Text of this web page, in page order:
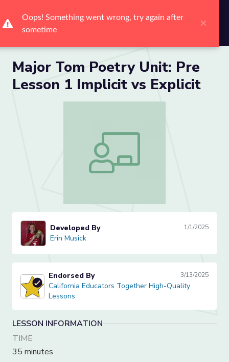
Major Tom Poetry Unit: Pre
Lesson 1 Implicit vs Explicit
Major Tom Poetry Unit: Pre Lesson 1
Erin MusickDeveloped By 1/1/2025
Erin Musick
California Educators Together High-Quality Lessons
Endorsed By 3/13/2025
California Educators Together High-Quality
Lessons
LESSON INFORMATION
TIME
35 minutes